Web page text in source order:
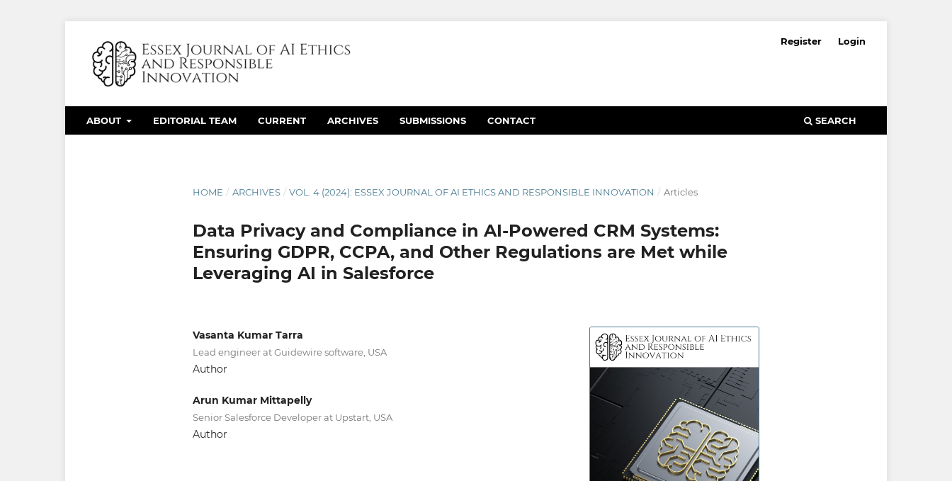
ABOUT EDITORIAL TEAM CURRENT ARCHIVES SUBMISSIONS CONTACT SEARCH
Register Login
HOME / ARCHIVES / VOL. 4 (2024): ESSEX JOURNAL OF AI ETHICS AND RESPONSIBLE INNOVATION / Articles
Data Privacy and Compliance in AI-Powered CRM Systems:
Ensuring GDPR, CCPA, and Other Regulations are Met while
Leveraging AI in Salesforce
Vasanta Kumar Tarra
Lead engineer at Guidewire software, USA
Author
Arun Kumar Mittapelly
Senior Salesforce Developer at Upstart, USA
Author